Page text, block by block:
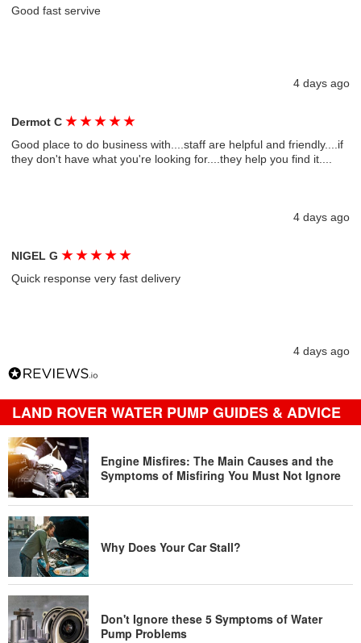
Good fast servive
4 days ago
Dermot C★ ★ ★ ★ ★
Good place to do business with....staff are helpful and friendly....if
they don't have what you're looking for....they help you find it....
4 days ago
NIGEL G★ ★ ★ ★ ★
Quick response very fast delivery
4 days ago
LAND ROVER WATER PUMP GUIDES & ADVICE
Engine Misfires: The Main Causes and the
Symptoms of Misfiring You Must Not Ignore
Why Does Your Car Stall?
Don't Ignore these 5 Symptoms of Water
Pump Problems